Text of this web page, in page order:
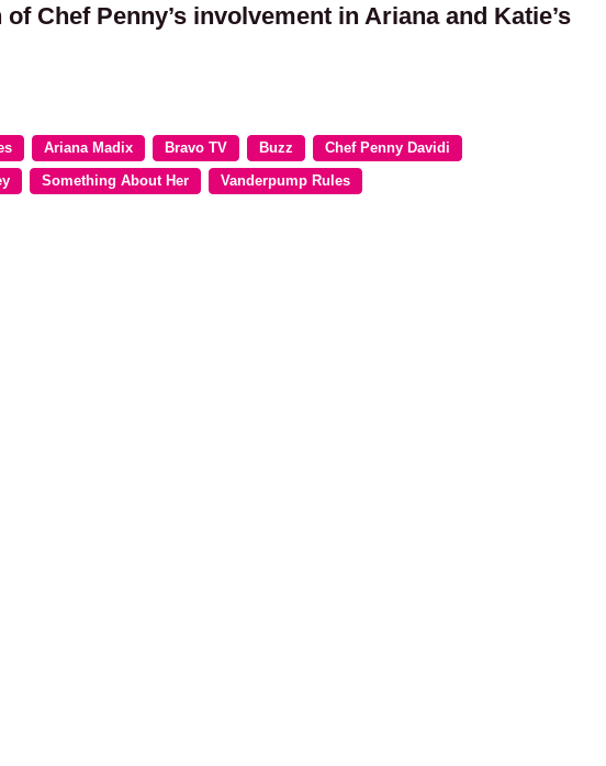
Chef Penny’s involvement in Ariana and Katie’s
Ariana Madix Bravo TV Buzz Chef Penny Davidi
Something About Her Vanderpump Rules